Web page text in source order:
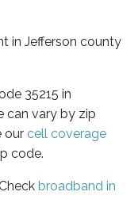
in Jefferson county
35215 in
can vary by zip
our cell coverage
code.
broadband in